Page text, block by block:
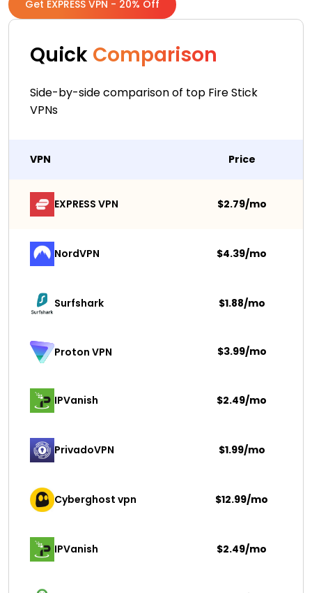
Get EXPRESS VPN - 20% Off
Quick Comparison
Side-by-side comparison of top Fire Stick
VPNs
VPN Price
EXPRESS VPN $2.79/mo
NordVPN $4.39/mo
Surfshark $1.88/mo
Proton VPN $3.99/mo
IPVanish $2.49/mo
PrivadoVPN $1.99/mo
Cyberghost vpn $12.99/mo
IPVanish $2.49/mo